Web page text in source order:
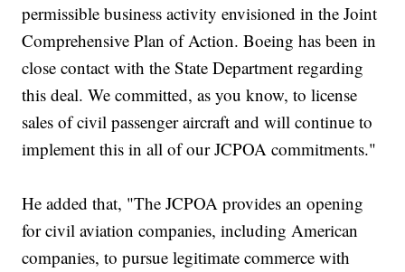
permissible business activity envisioned in the Joint
Comprehensive Plan of Action. Boeing has been in
close contact with the State Department regarding
this deal. We committed, as you know, to license
sales of civil passenger aircraft and will continue to
implement this in all of our JCPOA commitments."
He added that, "The JCPOA provides an opening
for civil aviation companies, including American
companies, to pursue legitimate commerce with